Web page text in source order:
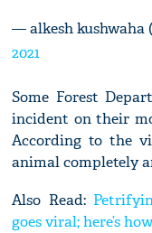
— alkesh kushwaha
2021
Some Forest
incident on their
According to the
animal completely
Also Read:
goes viral; here’s